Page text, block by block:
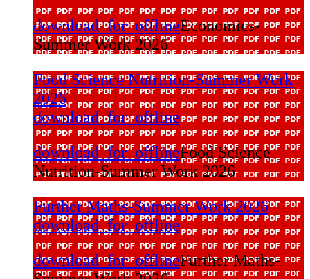
download_for_offlineEconomics-
Summer Work 2026
Food Science Nutrition-Summer Work
2026
download_for_offline
download_for_offlineFood Science
Nutrition-Summer Work 2026
Further Maths-Summer Work 2026
download_for_offline
download_for_offlineFurther Maths-